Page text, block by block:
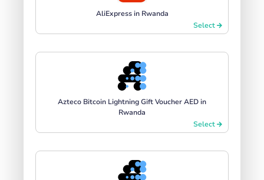
AliExpress in Rwanda
Select
Azteco Bitcoin Lightning Gift Voucher AED in
Rwanda
Select